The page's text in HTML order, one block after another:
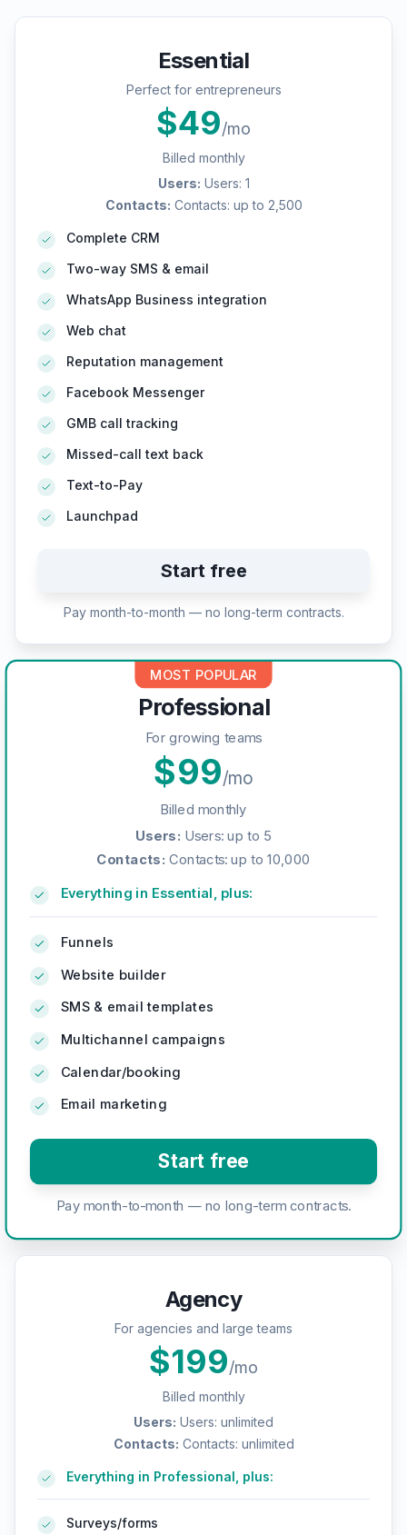
Essential
Perfect for entrepreneurs
$49/mo
Billed monthly
Users: Users: 1
Contacts: Contacts: up to 2,500
Complete CRM
Two-way SMS & email
WhatsApp Business integration
Web chat
Reputation management
Facebook Messenger
GMB call tracking
Missed-call text back
Text-to-Pay
Launchpad
Start free
Pay month-to-month — no long-term contracts.
MOST POPULAR
Professional
For growing teams
$99/mo
Billed monthly
Users: Users: up to 5
Contacts: Contacts: up to 10,000
Everything in Essential, plus:
Funnels
Website builder
SMS & email templates
Multichannel campaigns
Calendar/booking
Email marketing
Start free
Pay month-to-month — no long-term contracts.
Agency
For agencies and large teams
$199/mo
Billed monthly
Users: Users: unlimited
Contacts: Contacts: unlimited
Everything in Professional, plus:
Surveys/forms